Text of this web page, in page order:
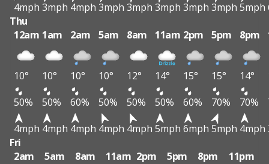
4mph 3mph 4mph 3mph 3mph 3mph 3mph 3mph 5mph
Thu
12am 1am 2am 5am 8am 11am 2pm 5pm 8pm
10° 10° 10° 10° 12° 14° 15° 15° 14°
50%
50% 60% 50% 50% 50% 60% 70% 70%
4mph 4mph 4mph 4mph 4mph 5mph 6mph 5mph 4mph
Fri
2am
5am 8am 11am 2pm 5pm 8pm 11pm